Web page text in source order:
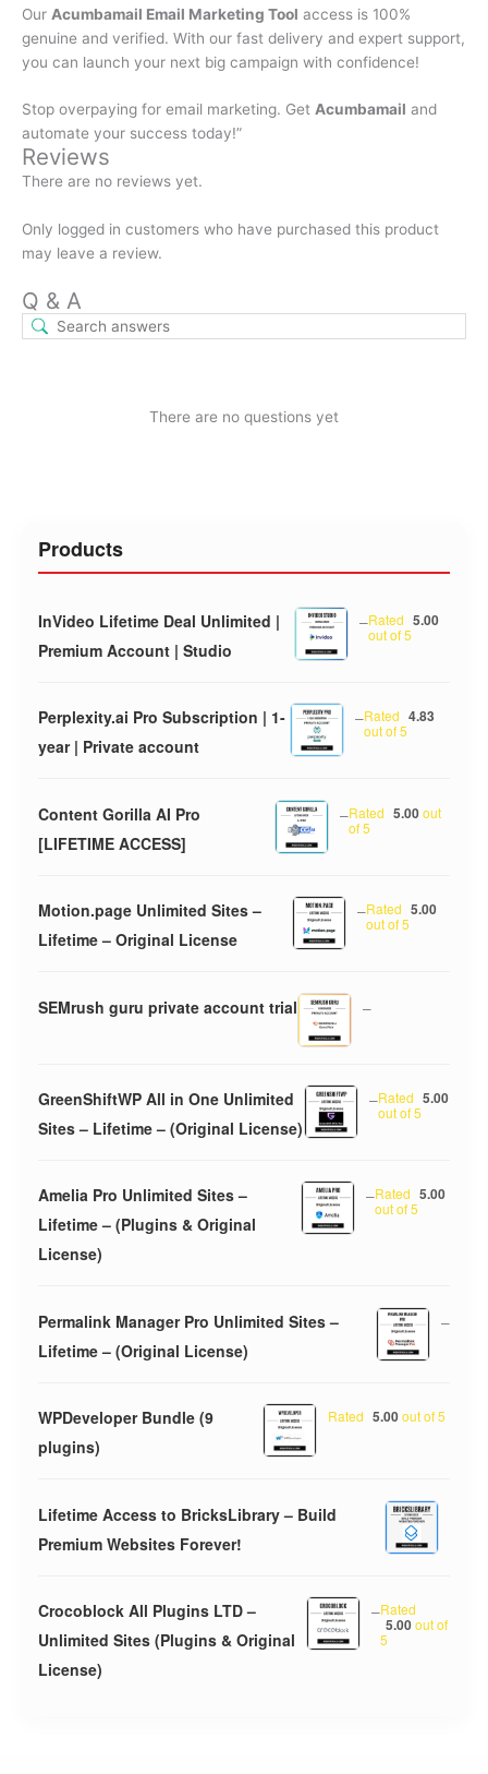
Our Acumbamail Email Marketing Tool access is 100%
genuine and verified. With our fast delivery and expert support,
you can launch your next big campaign with confidence!
Stop overpaying for email marketing. Get Acumbamail and
automate your success today!”
Reviews
There are no reviews yet.
Only logged in customers who have purchased this product
may leave a review.
Q & A
There are no questions yet
Products
InVideo Lifetime Deal Unlimited |
Premium Account | Studio
Rated 5.00
out of 5
–
Perplexity.ai Pro Subscription | 1-
year | Private account
Rated 4.83
out of 5
–
Content Gorilla AI Pro
[LIFETIME ACCESS]
Rated 5.00out
of 5
–
Motion.page Unlimited Sites –
Lifetime – Original License
Rated 5.00
out of 5
–
SEMrush guru private account trial –
GreenShiftWP All in One Unlimited
Sites – Lifetime – (Original License)
Rated 5.00
out of 5
–
Amelia Pro Unlimited Sites –
Lifetime – (Plugins & Original
License)
Rated 5.00
out of 5
–
Permalink Manager Pro Unlimited Sites –
Lifetime – (Original License)
–
WPDeveloper Bundle (9
plugins)
Rated 5.00out of 5
Lifetime Access to BricksLibrary – Build
Premium Websites Forever!
Crocoblock All Plugins LTD –
Unlimited Sites (Plugins & Original
License)
Rated
5.00out of
5
–